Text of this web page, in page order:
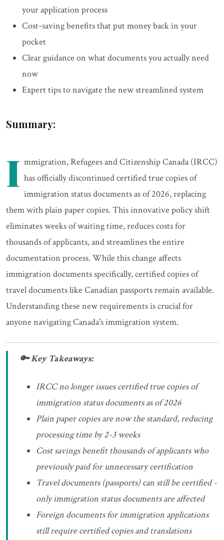
your application process
Cost-saving benefits that put money back in your
pocket
Clear guidance on what documents you actually need
now
Expert tips to navigate the new streamlined system
Summary:
I mmigration, Refugees and Citizenship Canada (IRCC)
has officially discontinued certified true copies of
immigration status documents as of 2026, replacing
them with plain paper copies. This innovative policy shift
eliminates weeks of waiting time, reduces costs for
thousands of applicants, and streamlines the entire
documentation process. While this change affects
immigration documents specifically, certified copies of
travel documents like Canadian passports remain available.
Understanding these new requirements is crucial for
anyone navigating Canada's immigration system.
🔑 Key Takeaways:
IRCC no longer issues certified true copies of
immigration status documents as of 2026
Plain paper copies are now the standard, reducing
processing time by 2-3 weeks
Cost savings benefit thousands of applicants who
previously paid for unnecessary certification
Travel documents (passports) can still be certified -
only immigration status documents are affected
Foreign documents for immigration applications
still require certified copies and translations